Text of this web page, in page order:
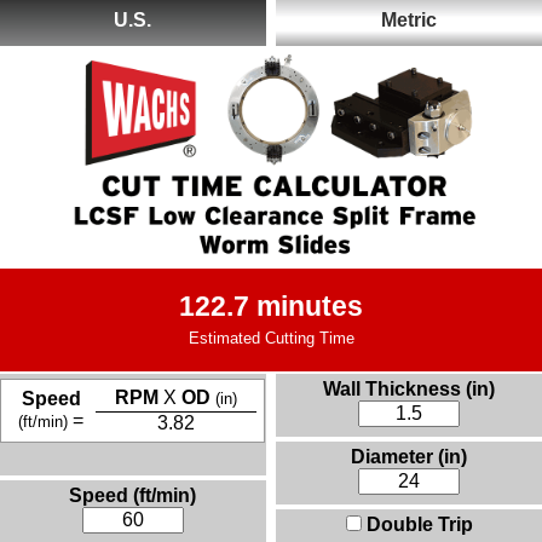
U.S. Metric
122.7 minutes
Estimated Cutting Time
Speed
(ft/min) =
RPM XOD (in)
3.82
Speed (ft/min)
Wall Thickness (in)
Diameter (in)
Double Trip